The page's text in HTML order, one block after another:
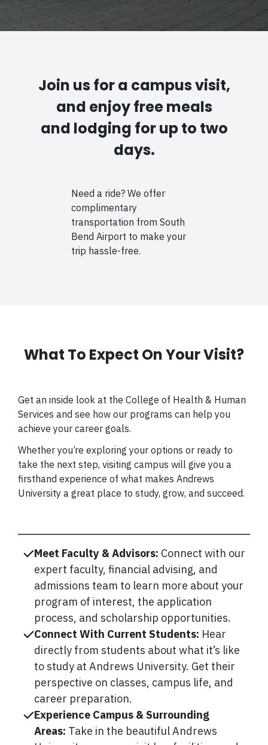
Join us for a campus visit,
and enjoy free meals
and lodging for up to two
days.
Need a ride? We offer
complimentary
transportation from South
Bend Airport to make your
trip hassle-free.
What To Expect On Your Visit?
Get an inside look at the College of Health & Human
Services and see how our programs can help you
achieve your career goals.
Whether you’re exploring your options or ready to
take the next step, visiting campus will give you a
firsthand experience of what makes Andrews
University a great place to study, grow, and succeed.
Meet Faculty & Advisors: Connect with our
expert faculty, financial advising, and
admissions team to learn more about your
program of interest, the application
process, and scholarship opportunities.
Connect With Current Students: Hear
directly from students about what it’s like
to study at Andrews University. Get their
perspective on classes, campus life, and
career preparation.
Experience Campus & Surrounding
Areas: Take in the beautiful Andrews